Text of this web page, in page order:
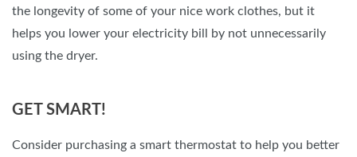
the longevity of some of your nice work clothes, but it
helps you lower your electricity bill by not unnecessarily
using the dryer.
GET SMART!
Consider purchasing a smart thermostat to help you better